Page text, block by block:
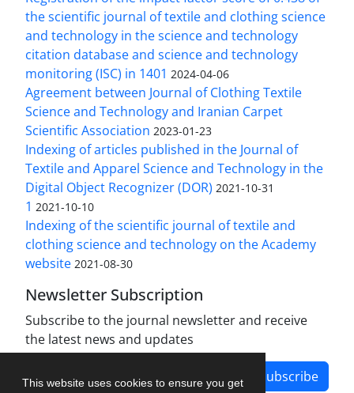
This website uses cookies to ensure you get
the scientific journal of textile and clothing science
and technology in the science and technology
citation database and science and technology
monitoring (ISC) in 1401 2024-04-06
Agreement between Journal of Clothing Textile
Science and Technology and Iranian Carpet
Scientific Association 2023-01-23
Indexing of articles published in the Journal of
Textile and Apparel Science and Technology in the
Digital Object Recognizer (DOR) 2021-10-31
1 2021-10-10
Indexing of the scientific journal of textile and
clothing science and technology on the Academy
website 2021-08-30
Newsletter Subscription
Subscribe to the journal newsletter and receive
the latest news and updates
Subscribe